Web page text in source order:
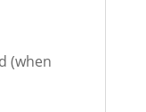
(when